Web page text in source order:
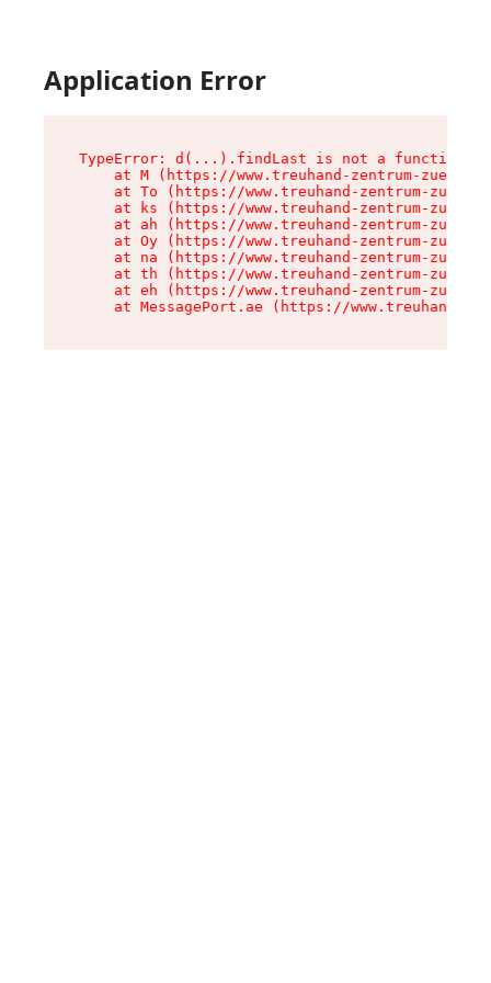
Application Error
TypeError: d(...).findLast is not a function
at M (https://www.treuhand-zentrum-
at To (https://www.treuhand-zentrum-
at ks (https://www.treuhand-zentrum-
at ah (https://www.treuhand-zentrum-
at Oy (https://www.treuhand-zentrum-
at na (https://www.treuhand-zentrum-
at th (https://www.treuhand-zentrum-
at eh (https://www.treuhand-zentrum-
at MessagePort.ae (https://www.treuhand-